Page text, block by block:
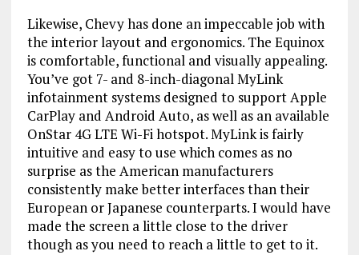
Likewise, Chevy has done an impeccable job with
the interior layout and ergonomics. The Equinox
is comfortable, functional and visually appealing.
You’ve got 7- and 8-inch-diagonal MyLink
infotainment systems designed to support Apple
CarPlay and Android Auto, as well as an available
OnStar 4G LTE Wi-Fi hotspot. MyLink is fairly
intuitive and easy to use which comes as no
surprise as the American manufacturers
consistently make better interfaces than their
European or Japanese counterparts. I would have
made the screen a little close to the driver
though as you need to reach a little to get to it.